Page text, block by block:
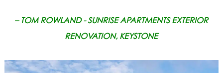
– TOM ROWLAND - SUNRISE APARTMENTS EXTERIOR
RENOVATION, KEYSTONE